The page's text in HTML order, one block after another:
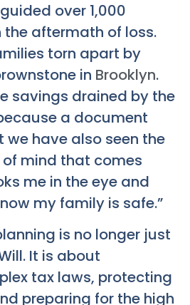
over 1,000
aftermath of loss.
torn apart by
in Brooklyn.
savings drained by the
a document
we have also seen the
mind that comes
me in the eye and
my family is safe.”
is no longer just
It is about
tax laws, protecting
preparing for the high